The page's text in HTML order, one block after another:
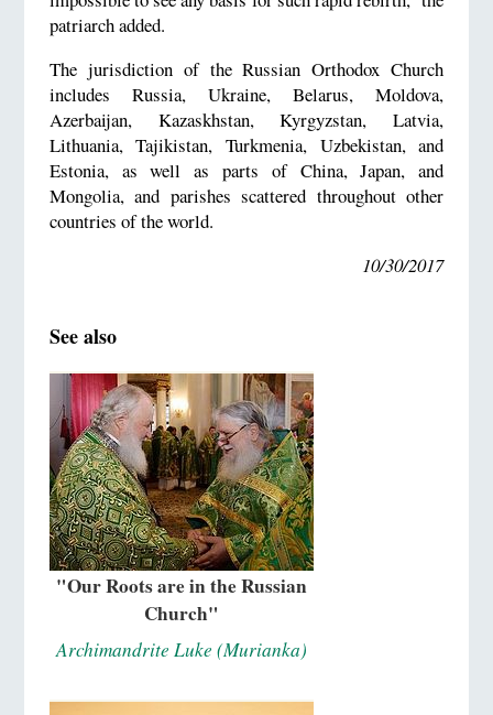
patriarch added.
The jurisdiction of the Russian Orthodox Church
includes Russia, Ukraine, Belarus, Moldova,
Azerbaijan, Kazaskhstan, Kyrgyzstan, Latvia,
Lithuania, Tajikistan, Turkmenia, Uzbekistan, and
Estonia, as well as parts of China, Japan, and
Mongolia, and parishes scattered throughout other
countries of the world.
10/30/2017
See also
"Our Roots are in the Russian
Church"
Archimandrite Luke (Murianka)